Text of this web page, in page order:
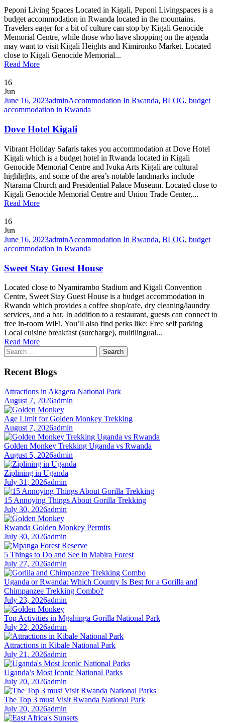
Peponi Living Spaces Located in Kigali, Peponi Livingspaces is a
budget accommodation in Rwanda located in the mountains.
Travelers eager for a bit of culture can stop by Kigali Genocide
Memorial Centre, while those who have shopping on the agenda
may want to visit Kigali Heights and Kimironko Market. Located
close to Kigali Genocide Memorial...
Read More
16
Jun
June 16, 2023adminAccommodation In Rwanda, BLOG, budget
accommodation in Rwanda
Dove Hotel Kigali
Vibrant Holiday Safaris takes you accommodation at Dove Hotel
Kigali which is a budget hotel in Rwanda located in Kigali
Genocide Memorial Centre and Ivuka Arts Kigali are cultural
highlights, and some of the area’s notable landmarks include
Ntarama Church and Presidential Palace Museum. Located close to
Kigali Genocide Memorial Centre and Union Trade Center,...
Read More
16
Jun
June 16, 2023adminAccommodation In Rwanda, BLOG, budget
accommodation in Rwanda
Sweet Stay Guest House
Located close to Nyamirambo Stadium and Kigali Convention
Centre, Sweet Stay Guest House is a budget accommodation in
Rwanda which provides a coffee shop/cafe, dry cleaning/laundry
services, and a bar. In addition to a restaurant, guests can connect to
free in-room WiFi. You’ll also find perks like: Free self parking
Local cuisine breakfast (surcharge), multilingual...
Read More
Search
for:
Recent Blogs
Attractions in Akagera National Park
August 7, 2026admin
Age Limit for Golden Monkey Trekking
August 7, 2026admin
Golden Monkey Trekking Uganda vs Rwanda
August 5, 2026admin
Ziplining in Uganda
July 31, 2026admin
15 Annoying Things About Gorilla Trekking
July 30, 2026admin
Rwanda Golden Monkey Permits
July 30, 2026admin
5 Things to Do and See in Mabira Forest
July 27, 2026admin
Uganda or Rwanda: Which Country Is Best for a Gorilla and
Chimpanzee Trekking Combo?
July 23, 2026admin
Top Activities in Mgahinga Gorilla National Park
July 22, 2026admin
Attractions in Kibale National Park
July 21, 2026admin
Uganda’s Most Iconic National Parks
July 20, 2026admin
The Top 3 must Visit Rwanda National Park
July 20, 2026admin